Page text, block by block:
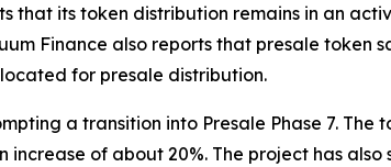
that its token distribution remains in an
Finance also reports that presale token
for presale distribution.
a transition into Presale Phase 7. The
of about 20%. The project has